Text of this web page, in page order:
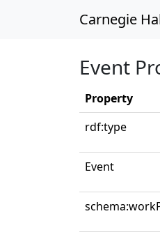
Carnegie
Event
Property
rdf:type
Event